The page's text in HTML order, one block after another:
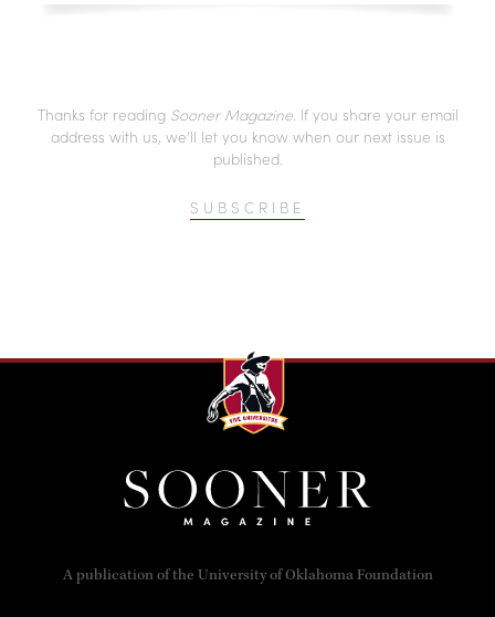
Thanks for reading Sooner Magazine. If you share your email
address with us, we’ll let you know when our next issue is
published.
SUBSCRIBE
A publication of the University of Oklahoma Foundation